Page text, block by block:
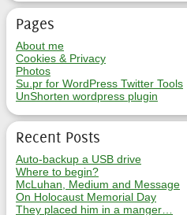
Pages
About me
Cookies & Privacy
Photos
Su.pr for WordPress Twitter Tools
UnShorten wordpress plugin
Recent Posts
Auto-backup a USB drive
Where to begin?
McLuhan, Medium and Message
On Holocaust Memorial Day
They placed him in a manger…